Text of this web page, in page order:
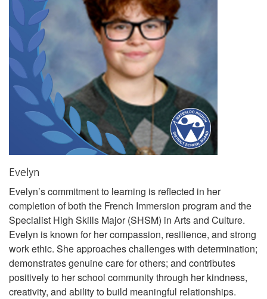
Evelyn
Evelyn’s commitment to learning is reflected in her
completion of both the French Immersion program and the
Specialist High Skills Major (SHSM) in Arts and Culture.
Evelyn is known for her compassion, resilience, and strong
work ethic. She approaches challenges with determination;
demonstrates genuine care for others; and contributes
positively to her school community through her kindness,
creativity, and ability to build meaningful relationships.